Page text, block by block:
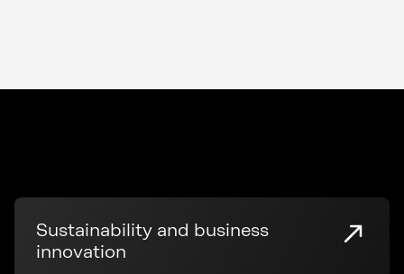
Sustainability and business
innovation